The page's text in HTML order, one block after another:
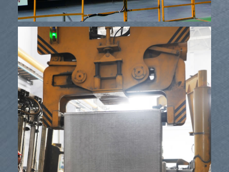
Izisetshenziswa